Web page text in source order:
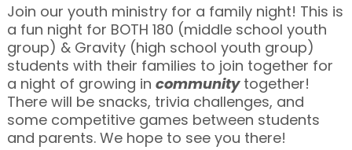
Join our youth ministry for a family night! This is
a fun night for BOTH 180 (middle school youth
group) & Gravity (high school youth group)
students with their families to join together for
a night of growing in communitytogether!
There will be snacks, trivia challenges, and
some competitive games between students
and parents. We hope to see you there!